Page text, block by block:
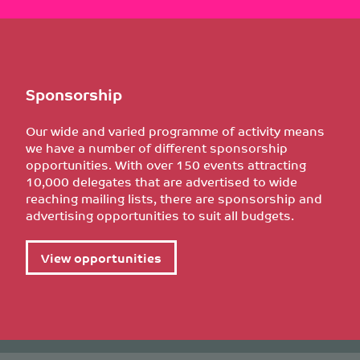
Sponsorship
Our wide and varied programme of activity means
we have a number of different sponsorship
opportunities. With over 150 events attracting
10,000 delegates that are advertised to wide
reaching mailing lists, there are sponsorship and
advertising opportunities to suit all budgets.
View opportunities